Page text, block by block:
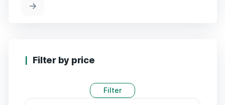
→
Filter by price
Filter